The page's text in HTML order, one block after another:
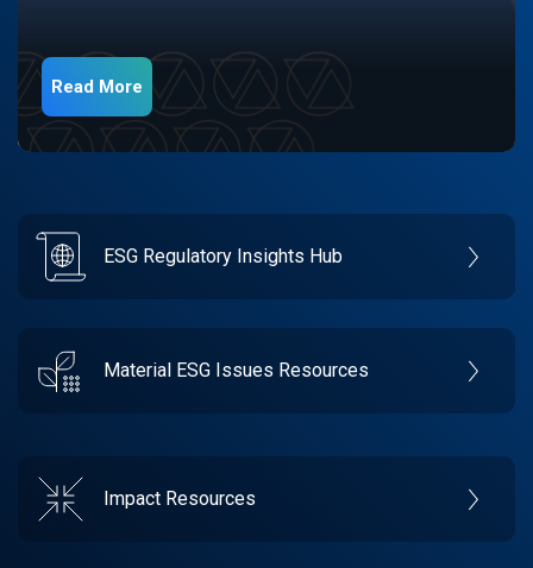
Read More
ESG Regulatory Insights Hub
Material ESG Issues Resources
Impact Resources